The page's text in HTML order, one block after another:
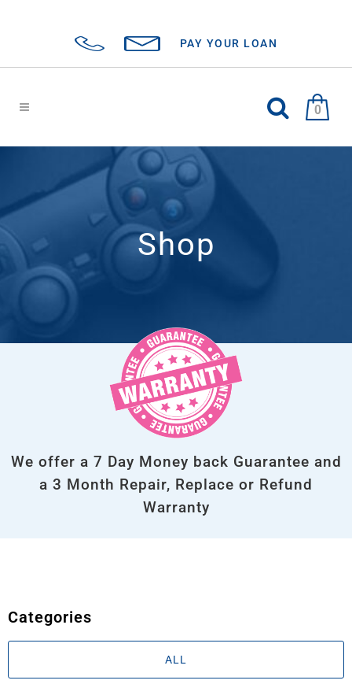
PAY YOUR LOAN
0
Shop
We offer a 7 Day Money back Guarantee and
a 3 Month Repair, Replace or Refund
Warranty
Categories
ALL